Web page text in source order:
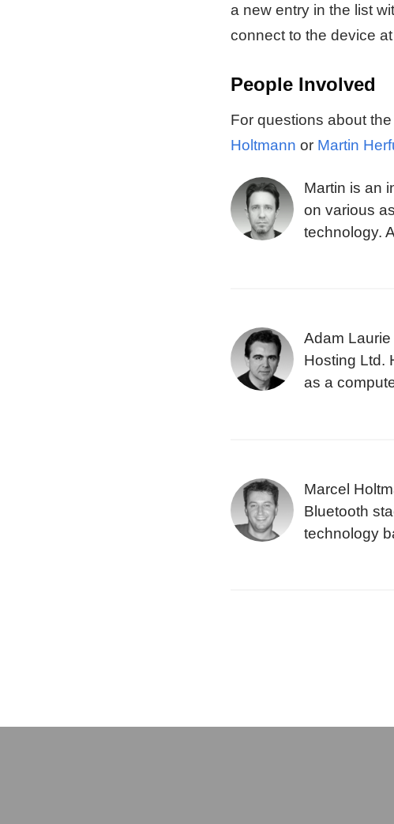
a new entry in the list
connect to the device
People Involved
For questions about
Holtmann or Martin
Martin is an
on various
technology.
the
Adam
Hosting Ltd.
as a
various
Marcel
Bluetooth
technology
layer